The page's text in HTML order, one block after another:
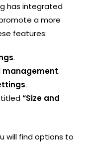
has integrated
a more
features:
.
management.
.
titled“Size and
will find options to